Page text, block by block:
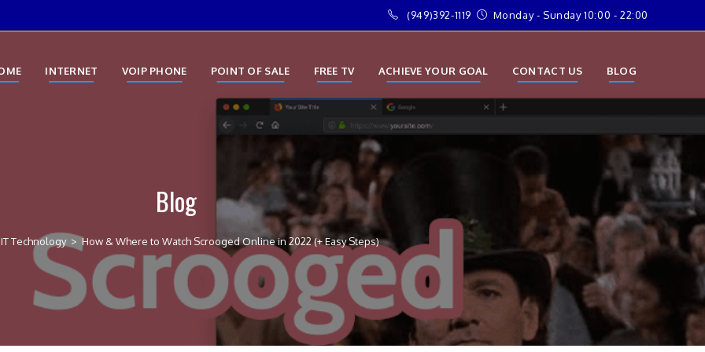
(949)392-1119 Monday - Sunday 10:00 - 22:00
INTERNET VOIP PHONE POINT OF SALE FREE TV ACHIEVE YOUR GOAL CONTACT US BLOG
Blog
IT Technology > How & Where to Watch Scrooged Online in 2022 (+ Easy Steps)